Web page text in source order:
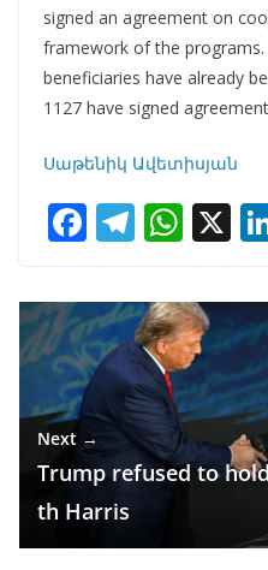
signed an agreement on
framework of the
beneficiaries have already
1127 have signed
Սաթենիկ Ավետիսյան
F
e
b
o
o
k
T
e
gr
a
m
W
at
s
A
p
p
X
Next →
Trump refused to
th Harris